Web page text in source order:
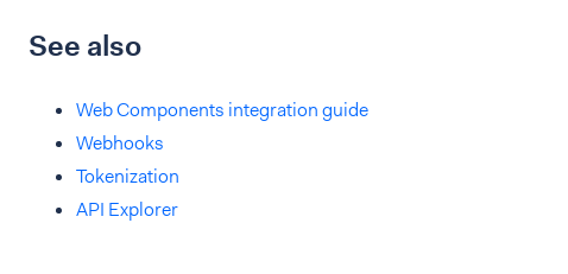
See also
Web Components integration guide
Webhooks
Tokenization
API Explorer